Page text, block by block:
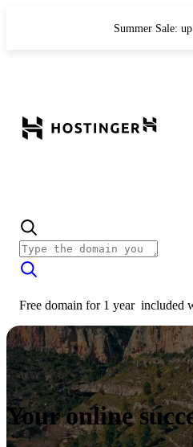
Summer Sale:
Free domain for 1 year included
Your online